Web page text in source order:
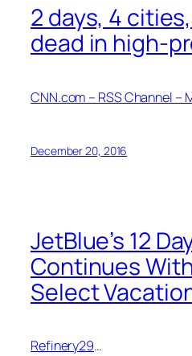
2 days, 4
dead in high-
CNN.com – RSS Channel –
December 20, 2016
JetBlue’s 12
Continues
Select
Refinery29…